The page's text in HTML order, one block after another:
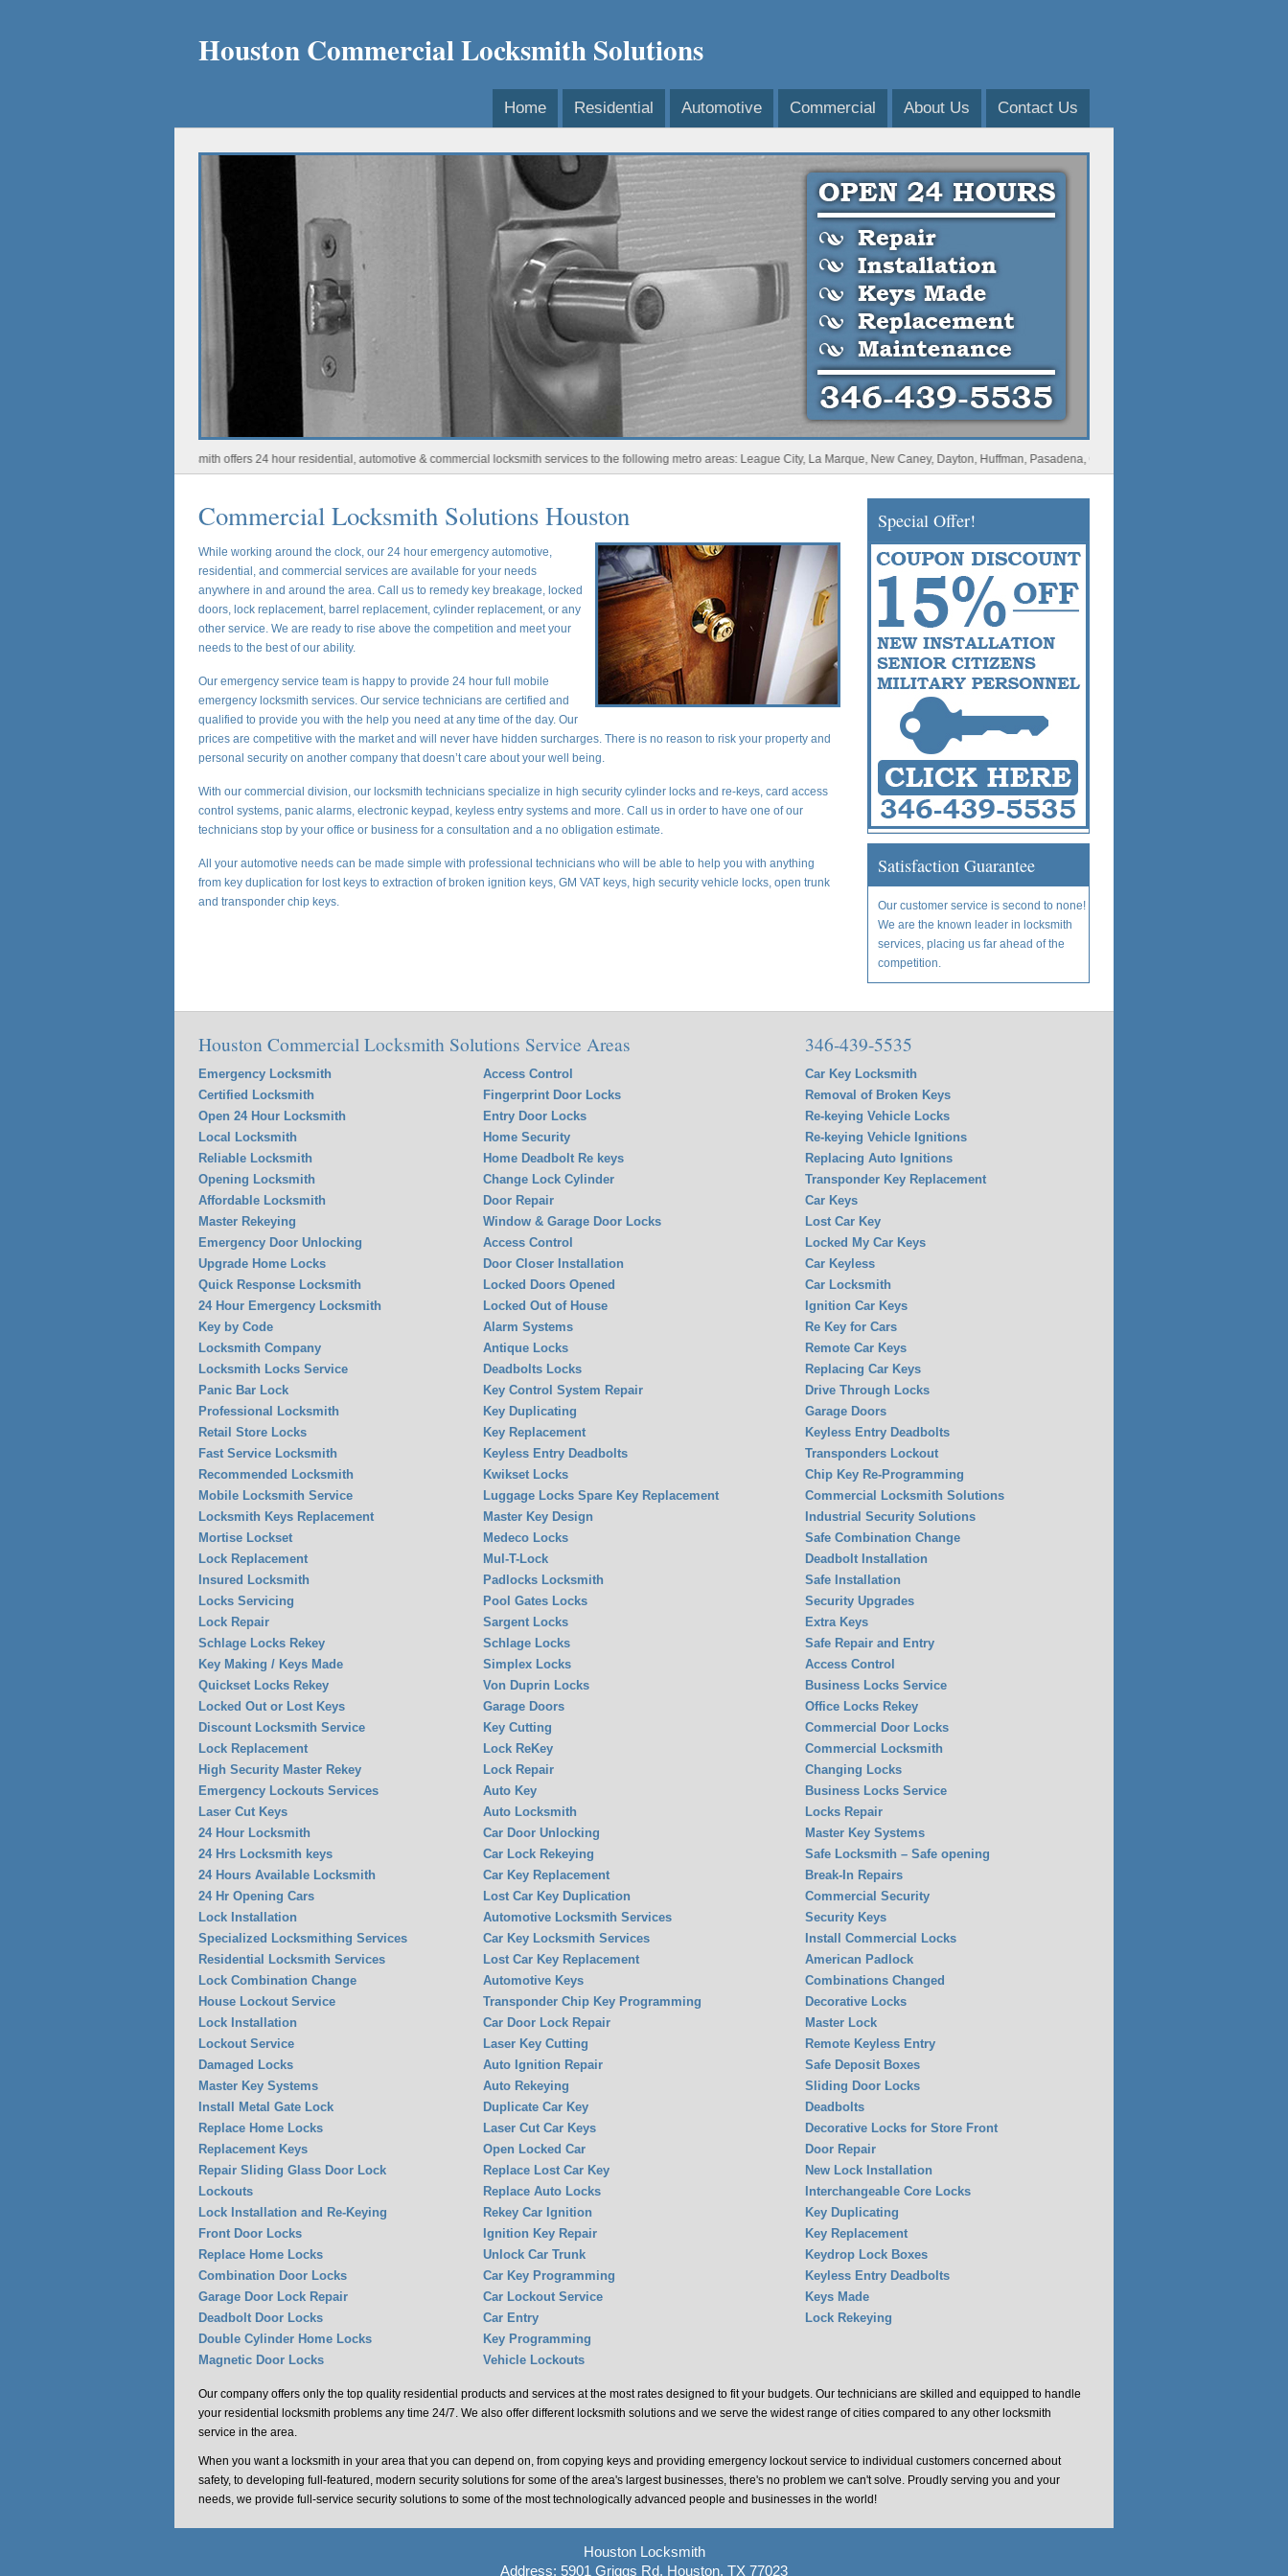
Houston Commercial Locksmith Solutions
Home Residential Automotive Commercial About Us Contact Us
Houston Locksmith offers 24 hour residential, automotive & commercial locksmith services to the following metro areas: League City, La Marque, New Caney, Dayton, Huffman, Pasadena, Conroe, Deer Park, Rosharon, Missouri
Special Offer!
Satisfaction Guarantee
Our customer service is second to none!
We are the known leader in locksmith
services, placing us far ahead of the
competition.
Commercial Locksmith Solutions Houston
While working around the clock, our 24 hour emergency automotive,
residential, and commercial services are available for your needs
anywhere in and around the area. Call us to remedy key breakage, locked
doors, lock replacement, barrel replacement, cylinder replacement, or any
other service. We are ready to rise above the competition and meet your
needs to the best of our ability.
Our emergency service team is happy to provide 24 hour full mobile
emergency locksmith services. Our service technicians are certified and
qualified to provide you with the help you need at any time of the day. Our
prices are competitive with the market and will never have hidden surcharges. There is no reason to risk your property and
personal security on another company that doesn’t care about your well being.
With our commercial division, our locksmith technicians specialize in high security cylinder locks and re-keys, card access
control systems, panic alarms, electronic keypad, keyless entry systems and more. Call us in order to have one of our
technicians stop by your office or business for a consultation and a no obligation estimate.
All your automotive needs can be made simple with professional technicians who will be able to help you with anything
from key duplication for lost keys to extraction of broken ignition keys, GM VAT keys, high security vehicle locks, open trunk
and transponder chip keys.
Houston Commercial Locksmith Solutions Service Areas 346-439-5535
Emergency Locksmith
Certified Locksmith
Open 24 Hour Locksmith
Local Locksmith
Reliable Locksmith
Opening Locksmith
Affordable Locksmith
Master Rekeying
Emergency Door Unlocking
Upgrade Home Locks
Quick Response Locksmith
24 Hour Emergency Locksmith
Key by Code
Locksmith Company
Locksmith Locks Service
Panic Bar Lock
Professional Locksmith
Retail Store Locks
Fast Service Locksmith
Recommended Locksmith
Mobile Locksmith Service
Locksmith Keys Replacement
Mortise Lockset
Lock Replacement
Insured Locksmith
Locks Servicing
Lock Repair
Schlage Locks Rekey
Key Making / Keys Made
Quickset Locks Rekey
Locked Out or Lost Keys
Discount Locksmith Service
Lock Replacement
High Security Master Rekey
Emergency Lockouts Services
Laser Cut Keys
24 Hour Locksmith
24 Hrs Locksmith keys
24 Hours Available Locksmith
24 Hr Opening Cars
Lock Installation
Specialized Locksmithing Services
Residential Locksmith Services
Lock Combination Change
House Lockout Service
Lock Installation
Lockout Service
Damaged Locks
Master Key Systems
Install Metal Gate Lock
Replace Home Locks
Replacement Keys
Repair Sliding Glass Door Lock
Lockouts
Lock Installation and Re-Keying
Front Door Locks
Replace Home Locks
Combination Door Locks
Garage Door Lock Repair
Deadbolt Door Locks
Double Cylinder Home Locks
Magnetic Door Locks
Access Control
Fingerprint Door Locks
Entry Door Locks
Home Security
Home Deadbolt Re keys
Change Lock Cylinder
Door Repair
Window & Garage Door Locks
Access Control
Door Closer Installation
Locked Doors Opened
Locked Out of House
Alarm Systems
Antique Locks
Deadbolts Locks
Key Control System Repair
Key Duplicating
Key Replacement
Keyless Entry Deadbolts
Kwikset Locks
Luggage Locks Spare Key Replacement
Master Key Design
Medeco Locks
Mul-T-Lock
Padlocks Locksmith
Pool Gates Locks
Sargent Locks
Schlage Locks
Simplex Locks
Von Duprin Locks
Garage Doors
Key Cutting
Lock ReKey
Lock Repair
Auto Key
Auto Locksmith
Car Door Unlocking
Car Lock Rekeying
Car Key Replacement
Lost Car Key Duplication
Automotive Locksmith Services
Car Key Locksmith Services
Lost Car Key Replacement
Automotive Keys
Transponder Chip Key Programming
Car Door Lock Repair
Laser Key Cutting
Auto Ignition Repair
Auto Rekeying
Duplicate Car Key
Laser Cut Car Keys
Open Locked Car
Replace Lost Car Key
Replace Auto Locks
Rekey Car Ignition
Ignition Key Repair
Unlock Car Trunk
Car Key Programming
Car Lockout Service
Car Entry
Key Programming
Vehicle Lockouts
Car Key Locksmith
Removal of Broken Keys
Re-keying Vehicle Locks
Re-keying Vehicle Ignitions
Replacing Auto Ignitions
Transponder Key Replacement
Car Keys
Lost Car Key
Locked My Car Keys
Car Keyless
Car Locksmith
Ignition Car Keys
Re Key for Cars
Remote Car Keys
Replacing Car Keys
Drive Through Locks
Garage Doors
Keyless Entry Deadbolts
Transponders Lockout
Chip Key Re-Programming
Commercial Locksmith Solutions
Industrial Security Solutions
Safe Combination Change
Deadbolt Installation
Safe Installation
Security Upgrades
Extra Keys
Safe Repair and Entry
Access Control
Business Locks Service
Office Locks Rekey
Commercial Door Locks
Commercial Locksmith
Changing Locks
Business Locks Service
Locks Repair
Master Key Systems
Safe Locksmith – Safe opening
Break-In Repairs
Commercial Security
Security Keys
Install Commercial Locks
American Padlock
Combinations Changed
Decorative Locks
Master Lock
Remote Keyless Entry
Safe Deposit Boxes
Sliding Door Locks
Deadbolts
Decorative Locks for Store Front
Door Repair
New Lock Installation
Interchangeable Core Locks
Key Duplicating
Key Replacement
Keydrop Lock Boxes
Keyless Entry Deadbolts
Keys Made
Lock Rekeying
Our company offers only the top quality residential products and services at the most rates designed to fit your budgets. Our technicians are skilled and equipped to handle
your residential locksmith problems any time 24/7. We also offer different locksmith solutions and we serve the widest range of cities compared to any other locksmith
service in the area.
When you want a locksmith in your area that you can depend on, from copying keys and providing emergency lockout service to individual customers concerned about
safety, to developing full-featured, modern security solutions for some of the area's largest businesses, there's no problem we can't solve. Proudly serving you and your
needs, we provide full-service security solutions to some of the most technologically advanced people and businesses in the world!
Houston Locksmith
Address: 5901 Griggs Rd, Houston, TX 77023